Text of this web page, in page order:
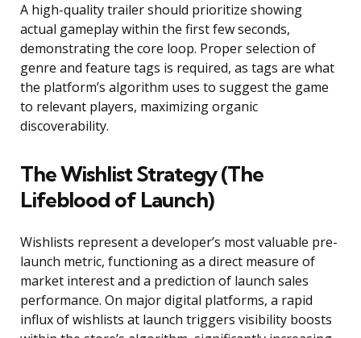
A high-quality trailer should prioritize showing
actual gameplay within the first few seconds,
demonstrating the core loop. Proper selection of
genre and feature tags is required, as tags are what
the platform’s algorithm uses to suggest the game
to relevant players, maximizing organic
discoverability.
The Wishlist Strategy (The
Lifeblood of Launch)
Wishlists represent a developer’s most valuable pre-
launch metric, functioning as a direct measure of
market interest and a prediction of launch sales
performance. On major digital platforms, a rapid
influx of wishlists at launch triggers visibility boosts